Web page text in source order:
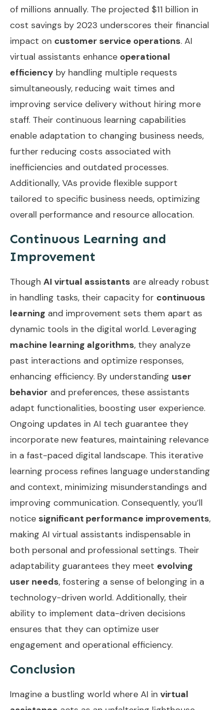
of millions annually. The projected $11 billion in
cost savings by 2023 underscores their financial
impact on customer service operations. AI
virtual assistants enhance operational
efficiency by handling multiple requests
simultaneously, reducing wait times and
improving service delivery without hiring more
staff. Their continuous learning capabilities
enable adaptation to changing business needs,
further reducing costs associated with
inefficiencies and outdated processes.
Additionally, VAs provide flexible support
tailored to specific business needs, optimizing
overall performance and resource allocation.
Continuous Learning and
Improvement
Though AI virtual assistants are already robust
in handling tasks, their capacity for continuous
learning and improvement sets them apart as
dynamic tools in the digital world. Leveraging
machine learning algorithms, they analyze
past interactions and optimize responses,
enhancing efficiency. By understanding user
behavior and preferences, these assistants
adapt functionalities, boosting user experience.
Ongoing updates in AI tech guarantee they
incorporate new features, maintaining relevance
in a fast-paced digital landscape. This iterative
learning process refines language understanding
and context, minimizing misunderstandings and
improving communication. Consequently, you’ll
notice significant performance improvements,
making AI virtual assistants indispensable in
both personal and professional settings. Their
adaptability guarantees they meet evolving
user needs, fostering a sense of belonging in a
technology-driven world. Additionally, their
ability to implement data-driven decisions
ensures that they can optimize user
engagement and operational efficiency.
Conclusion
Imagine a bustling world where AI in virtual